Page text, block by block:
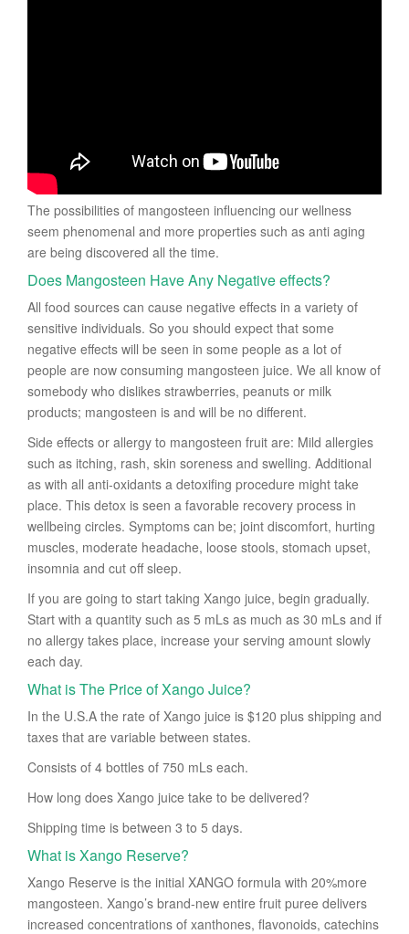
The possibilities of mangosteen influencing our wellness
seem phenomenal and more properties such as anti aging
are being discovered all the time.
Does Mangosteen Have Any Negative effects?
All food sources can cause negative effects in a variety of
sensitive individuals. So you should expect that some
negative effects will be seen in some people as a lot of
people are now consuming mangosteen juice. We all know of
somebody who dislikes strawberries, peanuts or milk
products; mangosteen is and will be no different.
Side effects or allergy to mangosteen fruit are: Mild allergies
such as itching, rash, skin soreness and swelling. Additional
as with all anti-oxidants a detoxifing procedure might take
place. This detox is seen a favorable recovery process in
wellbeing circles. Symptoms can be; joint discomfort, hurting
muscles, moderate headache, loose stools, stomach upset,
insomnia and cut off sleep.
If you are going to start taking Xango juice, begin gradually.
Start with a quantity such as 5 mLs as much as 30 mLs and if
no allergy takes place, increase your serving amount slowly
each day.
What is The Price of Xango Juice?
In the U.S.A the rate of Xango juice is $120 plus shipping and
taxes that are variable between states.
Consists of 4 bottles of 750 mLs each.
How long does Xango juice take to be delivered?
Shipping time is between 3 to 5 days.
What is Xango Reserve?
Xango Reserve is the initial XANGO formula with 20%more
mangosteen. Xango’s brand-new entire fruit puree delivers
increased concentrations of xanthones, flavonoids, catechins